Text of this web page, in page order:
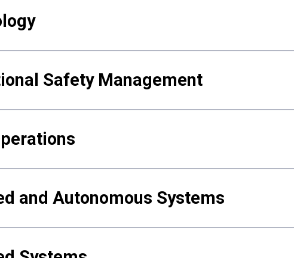
Safety Management
and Autonomous Systems